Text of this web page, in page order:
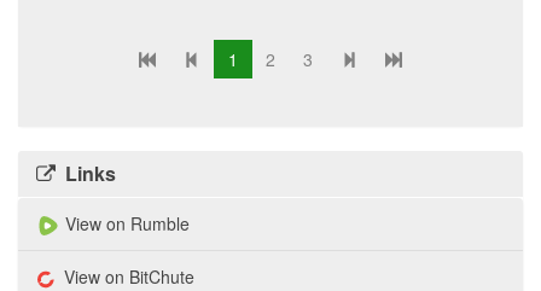
1 2 3
Links
View on Rumble
View on BitChute